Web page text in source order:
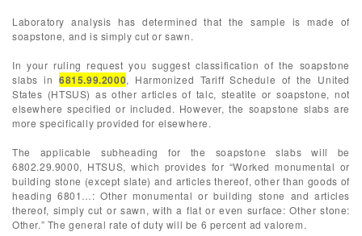
Laboratory analysis has determined that the sample is made of
soapstone, and is simply cut or sawn.
In your ruling request you suggest classification of the soapstone
slabs in 6815.99.2000, Harmonized Tariff Schedule of the United
States (HTSUS) as other articles of talc, steatite or soapstone, not
elsewhere specified or included. However, the soapstone slabs are
more specifically provided for elsewhere.
The applicable subheading for the soapstone slabs will be
6802.29.9000, HTSUS, which provides for “Worked monumental or
building stone (except slate) and articles thereof, other than goods of
heading 6801…: Other monumental or building stone and articles
thereof, simply cut or sawn, with a flat or even surface: Other stone:
Other.” The general rate of duty will be 6 percent ad valorem.